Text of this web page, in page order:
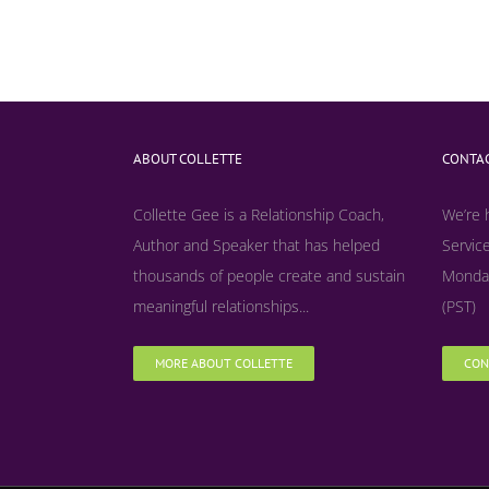
ABOUT COLLETTE
Collette Gee is a Relationship Coach,
Author and Speaker that has helped
thousands of people create and sustain
meaningful relationships...
MORE ABOUT COLLETTE
(PST)